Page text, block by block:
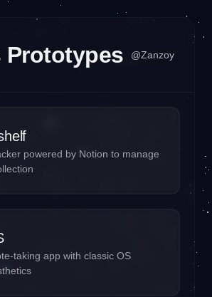
Prototypes @Zanzoy
powered by Notion to manage
taking app with classic OS